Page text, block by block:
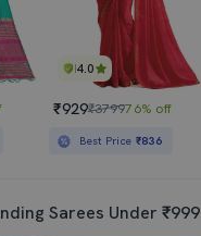
4.0
₹929₹379976% off
Best Price ₹836
Sarees Under ₹999